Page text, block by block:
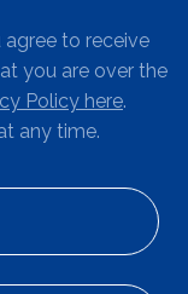
agree to receive
you are over the
Policy here.
any time.